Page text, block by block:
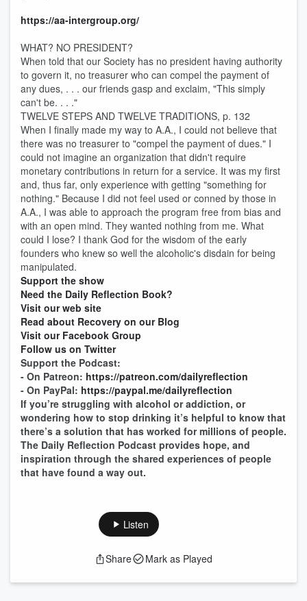
https://aa-intergroup.org/
WHAT? NO PRESIDENT?
When told that our Society has no president having authority
to govern it, no treasurer who can compel the payment of
any dues, . . . our friends gasp and exclaim, "This simply
can't be. . . ."
TWELVE STEPS AND TWELVE TRADITIONS, p. 132
When I finally made my way to A.A., I could not believe that
there was no treasurer to "compel the payment of dues." I
could not imagine an organization that didn't require
monetary contributions in return for a service. It was my first
and, thus far, only experience with getting "something for
nothing." Because I did not feel used or conned by those in
A.A., I was able to approach the program free from bias and
with an open mind. They wanted nothing from me. What
could I lose? I thank God for the wisdom of the early
founders who knew so well the alcoholic's disdain for being
manipulated.
Support the show
Need the Daily Reflection Book?
Visit our web site
Read about Recovery on our Blog
Visit our Facebook Group
Follow us on Twitter
Support the Podcast:
- On Patreon: https://patreon.com/dailyreflection
- On PayPal: https://paypal.me/dailyreflection
If you’re struggling with alcohol or addiction, or
wondering how to stop drinking it’s helpful to know that
there’s a solution that has worked for millions of people.
The Daily Reflection Podcast provides hope, and
inspiration through the shared experiences of people
that have found a way out.
Listen
Share Mark as Played